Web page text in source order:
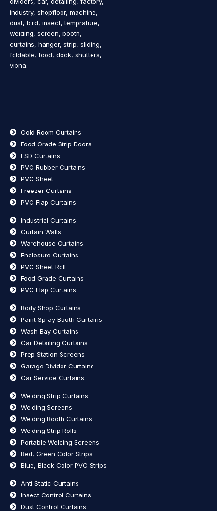
industry, shopfloor, machine,
dust, bird, insect, temprature,
welding, screen, booth,
curtains, hanger, strip, sliding,
foldable, food, dock, shutters,
vibha.
Cold Room Curtains
Food Grade Strip Doors
ESD Curtains
PVC Rubber Curtains
PVC Sheet
Freezer Curtains
PVC Flap Curtains
Industrial Curtains
Curtain Walls
Warehouse Curtains
Enclosure Curtains
PVC Sheet Roll
Food Grade Curtains
PVC Flap Curtains
Body Shop Curtains
Paint Spray Booth Curtains
Wash Bay Curtains
Car Detailing Curtains
Prep Station Screens
Garage Divider Curtains
Car Service Curtains
Welding Strip Curtains
Welding Screens
Welding Booth Curtains
Welding Strip Rolls
Portable Welding Screens
Red, Green Color Strips
Blue, Black Color PVC Strips
Anti Static Curtains
Insect Control Curtains
Dust Control Curtains